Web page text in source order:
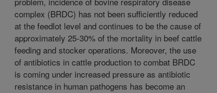
complex (BRDC) has not been sufficiently reduced
at the feedlot level and continues to be the cause of
approximately 25-30% of the mortality in beef cattle
feeding and stocker operations. Moreover, the use
of antibiotics in cattle production to combat BRDC
is coming under increased pressure as antibiotic
resistance in human pathogens has become an